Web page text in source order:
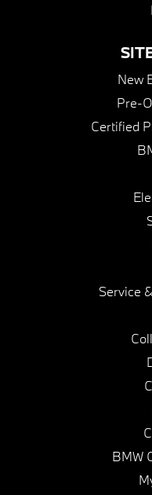
New
Pre-
Certified
Service
BMW